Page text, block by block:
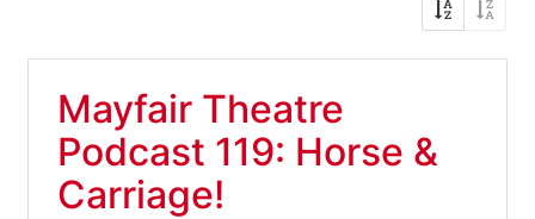
Mayfair Theatre
Podcast 119: Horse &
Carriage!